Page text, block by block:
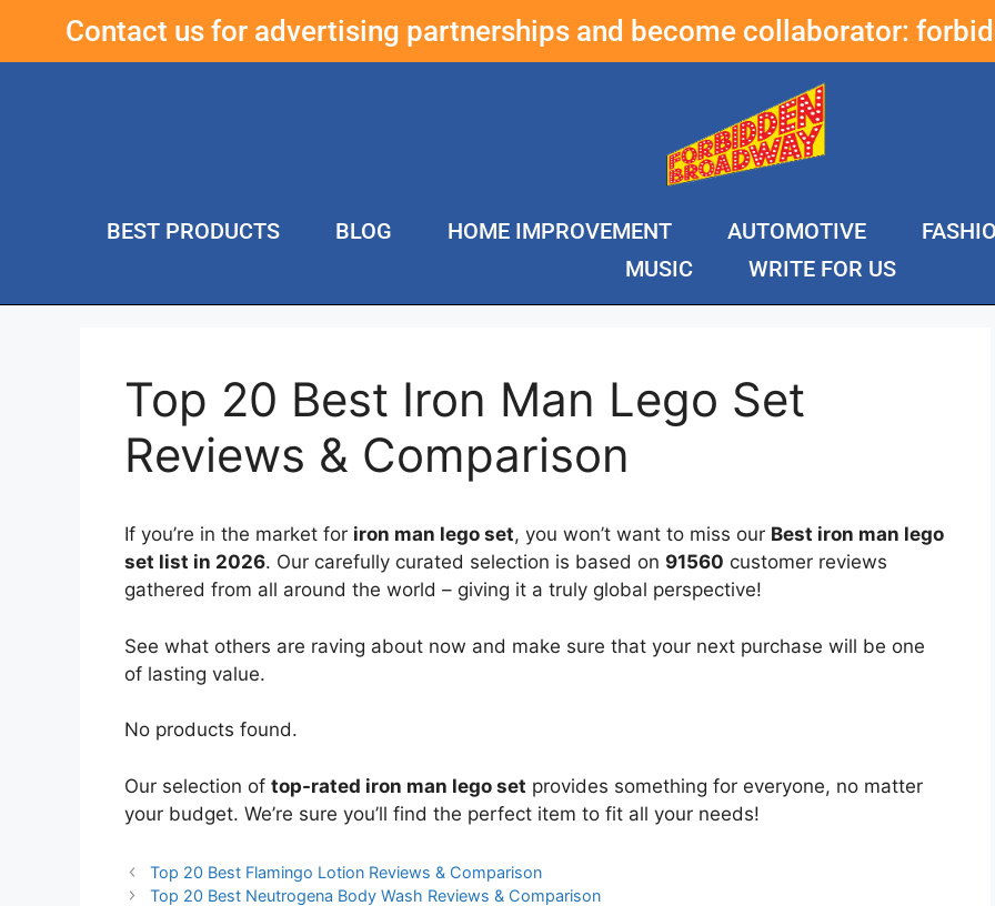
Contact us for advertising partnerships and become collaborator:
BEST PRODUCTS BLOG HOME IMPROVEMENT AUTOMOTIVE
MUSIC
WRITE FOR US
Top 20 Best Iron Man Lego Set
Reviews & Comparison
If you’re in the market for iron man lego set, you won’t want to miss our Best iron man lego
set list in 2026. Our carefully curated selection is based on 91560 customer reviews
gathered from all around the world – giving it a truly global perspective!
See what others are raving about now and make sure that your next purchase will be one
of lasting value.
No products found.
Our selection of top-rated iron man lego set provides something for everyone, no matter
your budget. We’re sure you’ll find the perfect item to fit all your needs!
Top 20 Best Flamingo Lotion Reviews & Comparison
Top 20 Best Neutrogena Body Wash Reviews & Comparison